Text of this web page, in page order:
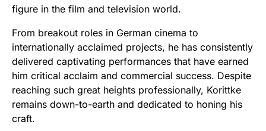
figure in the film and television world.
From breakout roles in German cinema to
internationally acclaimed projects, he has consistently
delivered captivating performances that have earned
him critical acclaim and commercial success. Despite
reaching such great heights professionally, Korittke
remains down-to-earth and dedicated to honing his
craft.